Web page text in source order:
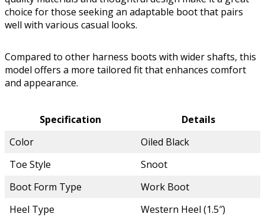
choice for those seeking an adaptable boot that pairs
well with various casual looks.
Compared to other harness boots with wider shafts, this
model offers a more tailored fit that enhances comfort
and appearance.
Specification
Details
Color
Oiled Black
Toe Style
Snoot
Boot Form Type
Work Boot
Heel Type
Western Heel (1.5″)